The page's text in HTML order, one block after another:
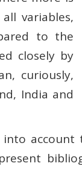
variables,
to the
closely by
curiously,
India and